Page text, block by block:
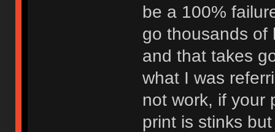
be a 100%
go thousands of
and that takes
what I was
not work, if your
print is stinks